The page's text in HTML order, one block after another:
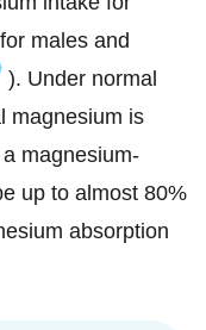
males and
). Under normal
magnesium is
magnesium-
up to almost 80%
absorption